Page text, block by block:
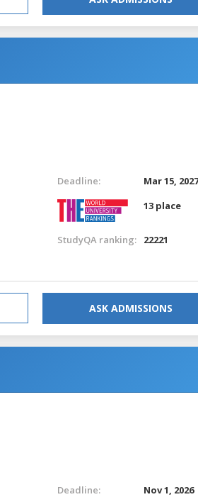
Deadline:
Mar 15,
13 place
StudyQA ranking: 22221
ASK ADMISSIONS
Deadline:
Nov 1, 2026